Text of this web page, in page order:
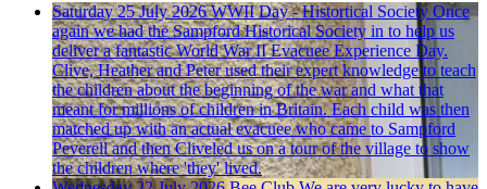
Saturday 25 July 2026 WWII Day - Histortical Society Once
again we had the Sampford Historical Society in to help us
deliver a fantastic World War II Evacuee Experience Day.
Clive, Heather and Peter used their expert knowledge to teach
the children about the beginning of the war and what that
meant for millions of children in Britain. Each child was then
matched up with an actual evacuee who came to Sampford
Peverell and then Cliveled us on a tour of the village to show
the children where 'they' lived.